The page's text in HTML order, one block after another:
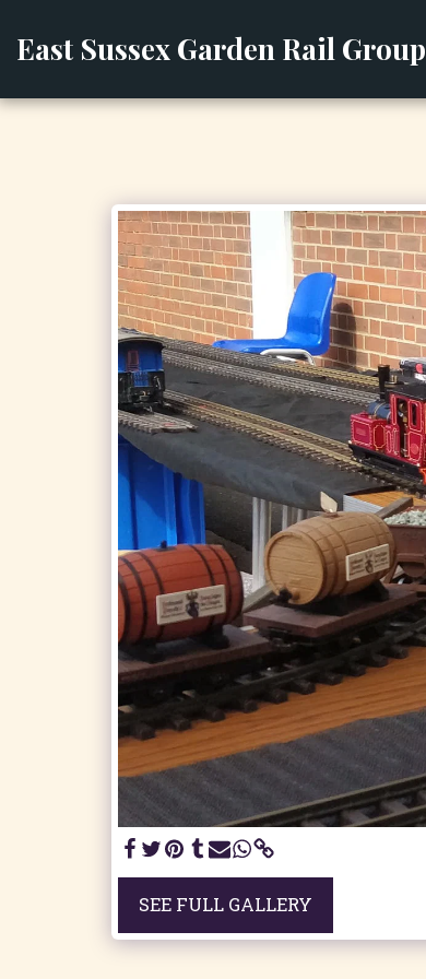
East Sussex Garden Rail Group
SEE FULL GALLERY